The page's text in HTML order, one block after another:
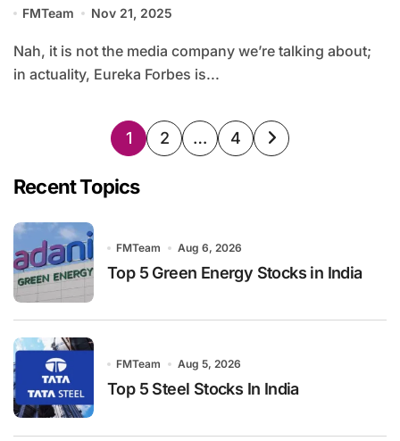
FMTeam Nov 21, 2025
Nah, it is not the media company we’re talking about;
in actuality, Eureka Forbes is...
Posts
1 2 … 4
Recent Topics
FMTeam Aug 6, 2026
Top 5 Green Energy Stocks in India
FMTeam Aug 5, 2026
Top 5 Steel Stocks In India